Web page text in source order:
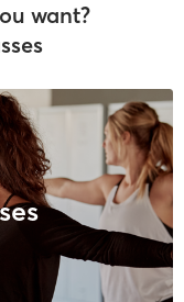
want?